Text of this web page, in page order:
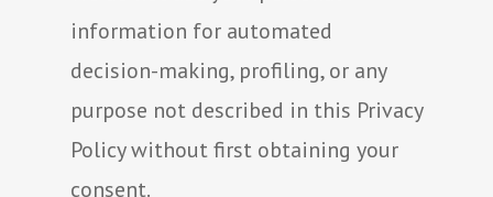
information for automated
decision-making, profiling, or any
purpose not described in this Privacy
Policy without first obtaining your
consent.